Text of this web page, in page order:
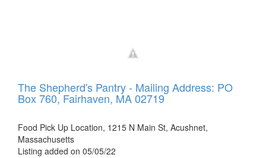
The Shepherd's Pantry - Mailing Address: PO
Box 760, Fairhaven, MA 02719
Food Pick Up Location, 1215 N Main St, Acushnet,
Massachusetts
Listing added on 05/05/22